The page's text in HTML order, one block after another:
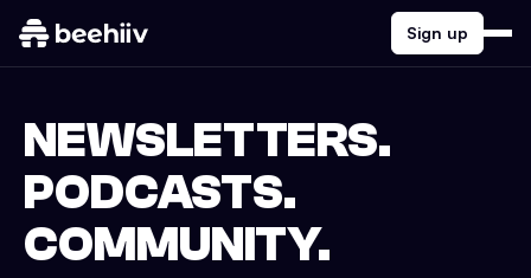
Sign up
NEWSLETTERS.
PODCASTS.
COMMUNITY.